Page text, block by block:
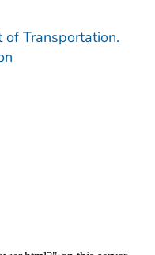
Transportation.